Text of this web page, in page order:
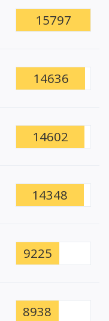
15797
14636
14602
14348
9225
8938